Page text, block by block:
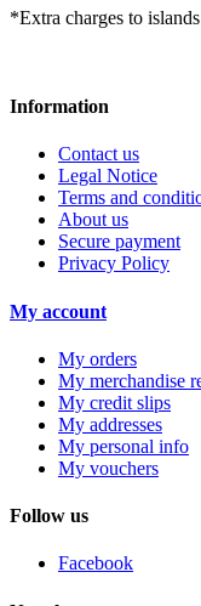
*Extra charges to
Information
Contact us
Legal Notice
Terms and
About us
Secure payment
Privacy Policy
My account
My orders
My merchandise
My credit slips
My addresses
My personal info
My vouchers
Follow us
Facebook